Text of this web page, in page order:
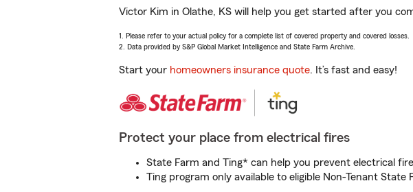
Victor Kim in Olathe, KS will help you get started after you
1. Please refer to your actual policy for a complete list of covered property and covered losses.
2. Data provided by S&P Global Market Intelligence and State Farm Archive.
Start your homeowners insurance quote. It’s fast and easy!
Protect your place from electrical fires
State Farm and Ting* can help you prevent electrical
Ting program only available to eligible Non-Tenant State